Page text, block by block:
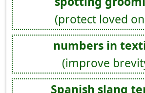
(protect loved
numbers in
(improve
Spanish slang